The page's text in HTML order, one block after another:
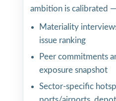
ambition is calibrated
Materiality
issue ranking
Peer commitments
exposure snapshot
Sector-specific